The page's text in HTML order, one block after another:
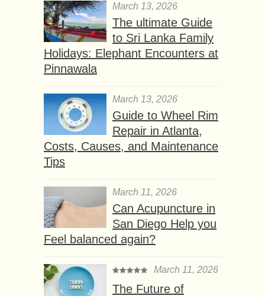
March 13, 2026
The ultimate Guide
to Sri Lanka Family
Holidays: Elephant Encounters at
Pinnawala
March 13, 2026
Guide to Wheel Rim
Repair in Atlanta,
Costs, Causes, and Maintenance
Tips
March 11, 2026
Can Acupuncture in
San Diego Help you
Feel balanced again?
March 11, 2026
The Future of